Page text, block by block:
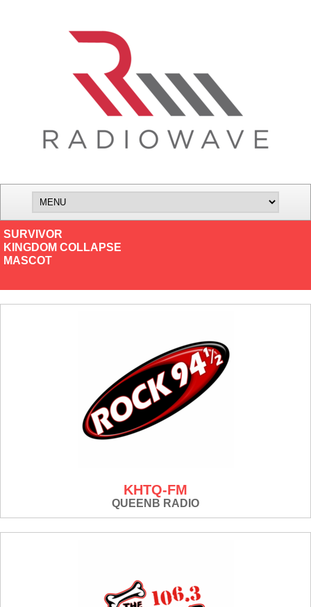
SURVIVOR
KINGDOM COLLAPSE
MASCOT
KHTQ-FM
QUEENB RADIO